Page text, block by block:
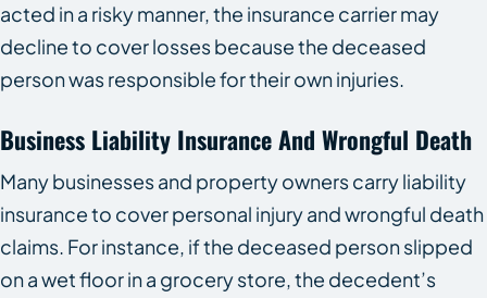
acted in a risky manner, the insurance carrier may
decline to cover losses because the deceased
person was responsible for their own injuries.
Business Liability Insurance And Wrongful Death
Many businesses and property owners carry liability
insurance to cover personal injury and wrongful death
claims. For instance, if the deceased person slipped
on a wet floor in a grocery store, the decedent’s